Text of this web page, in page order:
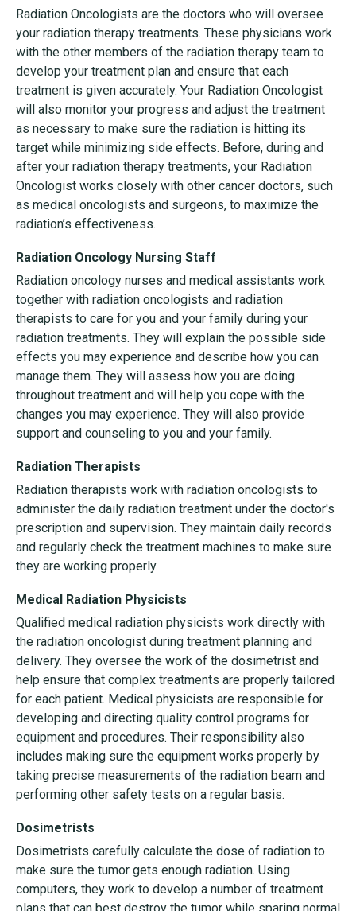
Radiation Oncologists are the doctors who will oversee
your radiation therapy treatments. These physicians work
with the other members of the radiation therapy team to
develop your treatment plan and ensure that each
treatment is given accurately. Your Radiation Oncologist
will also monitor your progress and adjust the treatment
as necessary to make sure the radiation is hitting its
target while minimizing side effects. Before, during and
after your radiation therapy treatments, your Radiation
Oncologist works closely with other cancer doctors, such
as medical oncologists and surgeons, to maximize the
radiation’s effectiveness.
Radiation Oncology Nursing Staff
Radiation oncology nurses and medical assistants work
together with radiation oncologists and radiation
therapists to care for you and your family during your
radiation treatments. They will explain the possible side
effects you may experience and describe how you can
manage them. They will assess how you are doing
throughout treatment and will help you cope with the
changes you may experience. They will also provide
support and counseling to you and your family.
Radiation Therapists
Radiation therapists work with radiation oncologists to
administer the daily radiation treatment under the doctor's
prescription and supervision. They maintain daily records
and regularly check the treatment machines to make sure
they are working properly.
Medical Radiation Physicists
Qualified medical radiation physicists work directly with
the radiation oncologist during treatment planning and
delivery. They oversee the work of the dosimetrist and
help ensure that complex treatments are properly tailored
for each patient. Medical physicists are responsible for
developing and directing quality control programs for
equipment and procedures. Their responsibility also
includes making sure the equipment works properly by
taking precise measurements of the radiation beam and
performing other safety tests on a regular basis.
Dosimetrists
Dosimetrists carefully calculate the dose of radiation to
make sure the tumor gets enough radiation. Using
computers, they work to develop a number of treatment